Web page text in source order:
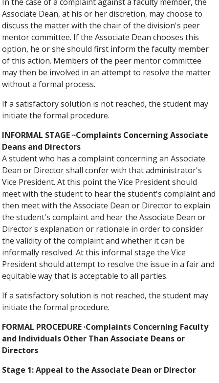
Associate Dean, at his or her discretion, may choose to
discuss the matter with the chair of the division's peer
mentor committee. If the Associate Dean chooses this
option, he or she should first inform the faculty member
of this action. Members of the peer mentor committee
may then be involved in an attempt to resolve the matter
without a formal process.
If a satisfactory solution is not reached, the student may
initiate the formal procedure.
INFORMAL STAGE ··Complaints Concerning Associate
Deans and Directors
A student who has a complaint concerning an Associate
Dean or Director shall confer with that administrator's
Vice President. At this point the Vice President should
meet with the student to hear the student's complaint and
then meet with the Associate Dean or Director to explain
the student's complaint and hear the Associate Dean or
Director's explanation or rationale in order to consider
the validity of the complaint and whether it can be
informally resolved. At this informal stage the Vice
President should attempt to resolve the issue in a fair and
equitable way that is acceptable to all parties.
If a satisfactory solution is not reached, the student may
initiate the formal procedure.
FORMAL PROCEDURE ·Complaints Concerning Faculty
and Individuals Other Than Associate Deans or
Directors
Stage 1: Appeal to the Associate Dean or Director